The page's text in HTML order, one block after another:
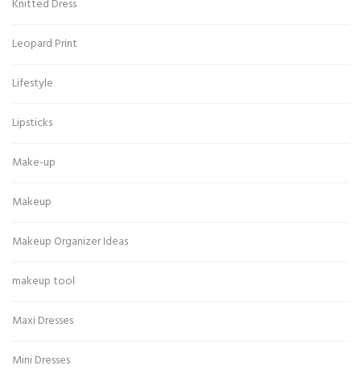
Knitted Dress
Leopard Print
Lifestyle
Lipsticks
Make-up
Makeup
Makeup Organizer Ideas
makeup tool
Maxi Dresses
Mini Dresses